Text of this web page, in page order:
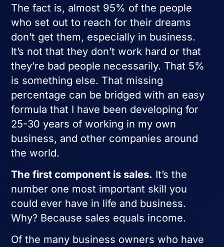
The fact is, almost 95% of the people
who set out to reach for their dreams
don’t get them, especially in business.
It’s not that they don’t work hard or that
they’re bad people necessarily. That 5%
is something else. That missing
percentage can be bridged with an easy
formula that I have been developing for
25-30 years of working in my own
business, and other companies around
the world.
The first component is sales. It’s the
number one most important skill you
could ever have in life and business.
Why? Because sales equals income.
Of the many business owners who have